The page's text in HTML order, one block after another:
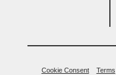
Cookie Consent Terms